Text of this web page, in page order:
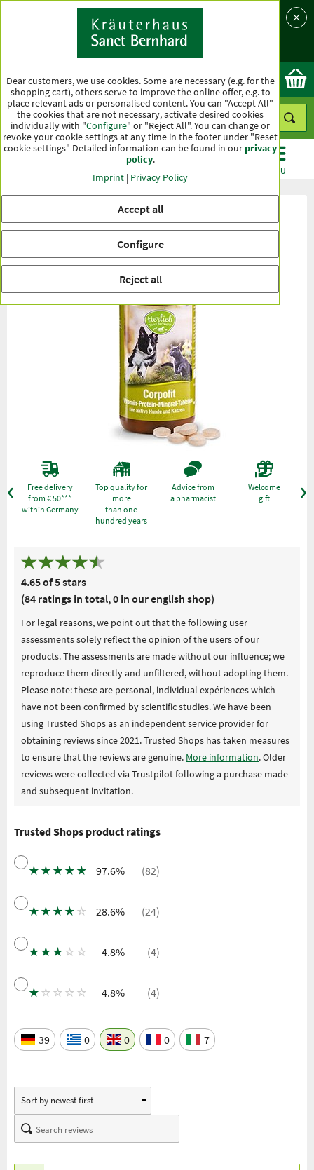
Country
Ok
MENU
Product ratings tierlieb Corpofit
Free delivery
from € 50***
within Germany
Top quality for
more
than one
hundred years
Advice from
a pharmacist
Welcome
gift
4.65 of 5 stars
(84 ratings in total, 0 in our english shop)
For legal reasons, we point out that the following user
assessments solely reflect the opinion of the users of our
products. The assessments are made without our influence; we
reproduce them directly and unfiltered, without adopting them.
Please note: these are personal, individual expériences which
have not been confirmed by scientific studies. We have been
using Trusted Shops as an independent service provider for
obtaining reviews since 2021. Trusted Shops has taken measures
to ensure that the reviews are genuine. More information. Older
reviews were collected via Trustpilot following a purchase made
and subsequent invitation.
Trusted Shops product ratings
★ ★ ★ ★ ★ 97.6% (82)
★ ★ ★ ★ ☆ 28.6% (24)
★ ★ ★ ☆ ☆ 4.8% (4)
★ ☆ ☆ ☆ ☆ 4.8% (4)
39 0 0 0 7
Dear customers, we use cookies. Some are necessary (e.g. for the
shopping cart), others serve to improve the online offer, e.g. to
place relevant ads or personalised content. You can "Accept All"
the cookies that are not necessary, activate desired cookies
individually with "Configure" or "Reject All". You can change or
revoke your cookie settings at any time in the footer under "Reset
cookie settings" Detailed information can be found in ourprivacy
policy.
Imprint | Privacy Policy
Accept all
Configure
Reject all